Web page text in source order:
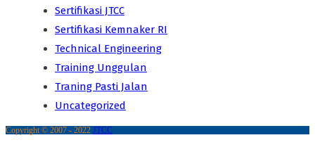
Sertifikasi JTCC
Sertifikasi Kemnaker RI
Technical Engineering
Training Unggulan
Traning Pasti Jalan
Uncategorized
Copyright © 2007 - 2022 JTCC